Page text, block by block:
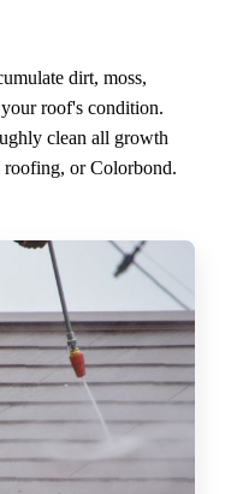
dirt, moss,
roof's condition.
clean all growth
or Colorbond.